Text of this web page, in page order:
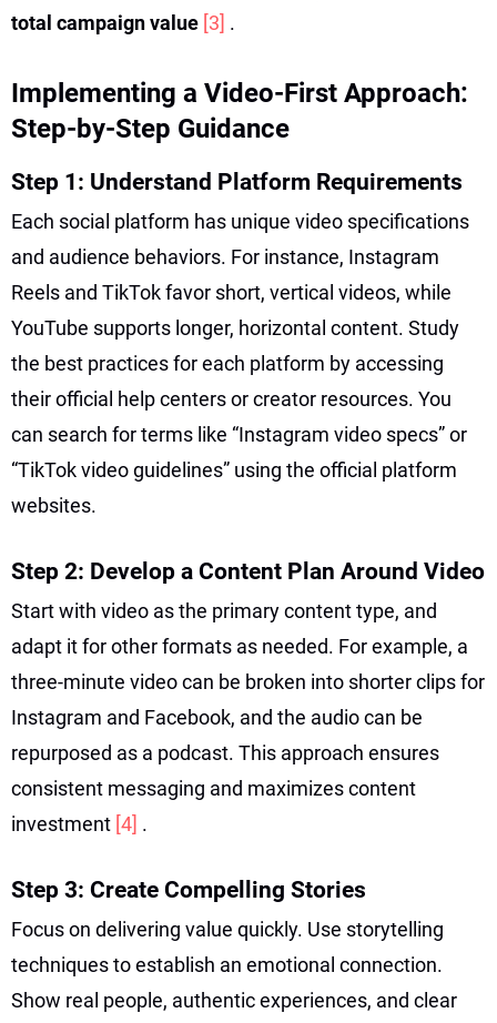
total campaign value [3] .
Implementing a Video-First Approach:
Step-by-Step Guidance
Step 1: Understand Platform Requirements
Each social platform has unique video specifications
and audience behaviors. For instance, Instagram
Reels and TikTok favor short, vertical videos, while
YouTube supports longer, horizontal content. Study
the best practices for each platform by accessing
their official help centers or creator resources. You
can search for terms like “Instagram video specs” or
“TikTok video guidelines” using the official platform
websites.
Step 2: Develop a Content Plan Around Video
Start with video as the primary content type, and
adapt it for other formats as needed. For example, a
three-minute video can be broken into shorter clips for
Instagram and Facebook, and the audio can be
repurposed as a podcast. This approach ensures
consistent messaging and maximizes content
investment [4] .
Step 3: Create Compelling Stories
Focus on delivering value quickly. Use storytelling
techniques to establish an emotional connection.
Show real people, authentic experiences, and clear